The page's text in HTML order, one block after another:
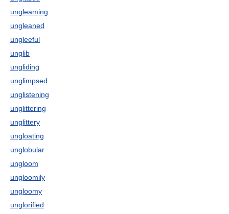
ungleaming
ungleaned
ungleeful
unglib
ungliding
unglimpsed
unglistening
unglittering
unglittery
ungloating
unglobular
ungloom
ungloomily
ungloomy
unglorified